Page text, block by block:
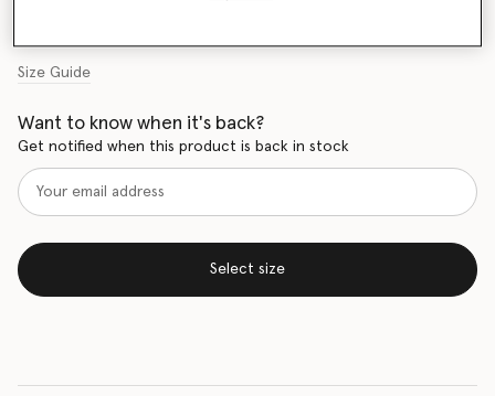
Size Guide
Want to know when it's back?
Get notified when this product is back in stock
Select size